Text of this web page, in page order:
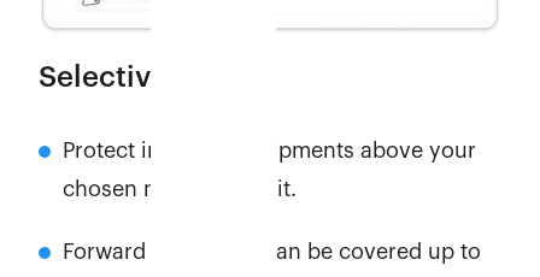
Selective cover
Protect individual shipments above your
chosen minimum limit.
Forward shipments can be covered up to